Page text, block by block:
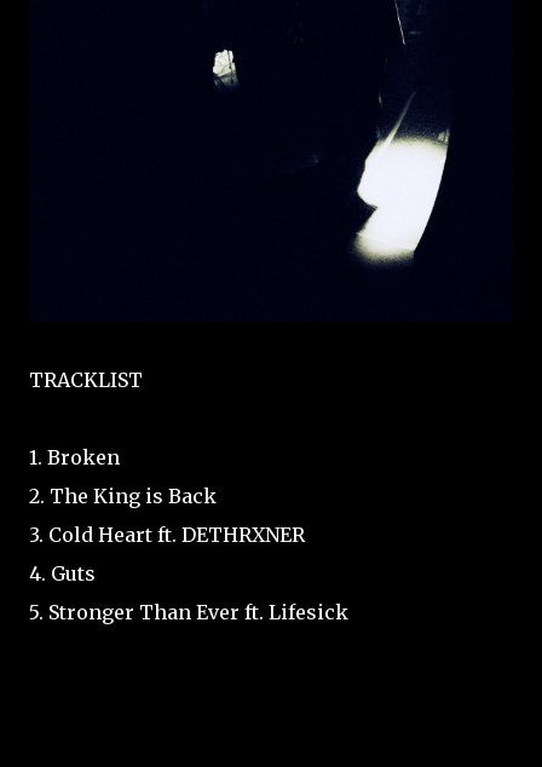
TRACKLIST
1. Broken
2. The King is Back
3. Cold Heart ft. DETHRXNER
4. Guts
5. Stronger Than Ever ft. Lifesick